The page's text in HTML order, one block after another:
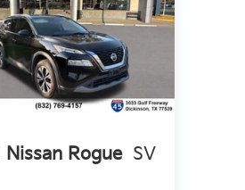
Nissan Rogue SV